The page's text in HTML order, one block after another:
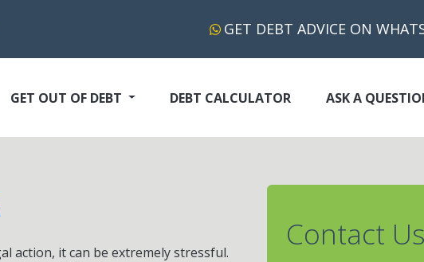
GET DEBT ADVICE ON
GET OUT OF DEBT DEBT CALCULATOR ASK A
action, it can be extremely stressful.
Contact Us